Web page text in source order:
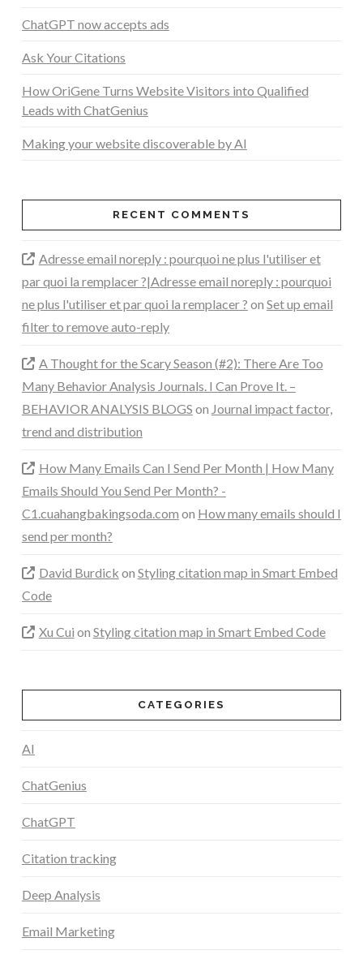
ChatGPT now accepts ads
Ask Your Citations
How OriGene Turns Website Visitors into Qualified
Leads with ChatGenius
Making your website discoverable by AI
RECENT COMMENTS
Adresse email noreply : pourquoi ne plus l'utiliser et
par quoi la remplacer ?|Adresse email noreply : pourquoi
ne plus l'utiliser et par quoi la remplacer ? on Set up email
filter to remove auto-reply
A Thought for the Scary Season (#2): There Are Too
Many Behavior Analysis Journals. I Can Prove It. –
BEHAVIOR ANALYSIS BLOGS on Journal impact factor,
trend and distribution
How Many Emails Can I Send Per Month | How Many
Emails Should You Send Per Month? -
C1.cuahangbakingsoda.com on How many emails should I
send per month?
David Burdick on Styling citation map in Smart Embed
Code
Xu Cui on Styling citation map in Smart Embed Code
CATEGORIES
AI
ChatGenius
ChatGPT
Citation tracking
Deep Analysis
Email Marketing